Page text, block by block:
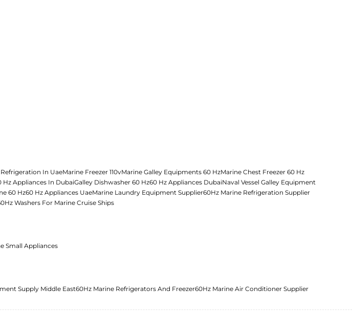
In UaeMarine Freezer 110vMarine Galley Equipments 60 HzMarine Chest Freezer 60 Hz
Hz Appliances In DubaiGalley Dishwasher 60 Hz60 Hz Appliances DubaiNaval Vessel Galley Equipment
60 Hz60 Hz Appliances UaeMarine Laundry Equipment Supplier60Hz Marine Refrigeration Supplier
Washers For Marine Cruise Ships
Small Appliances
Supply Middle East60Hz Marine Refrigerators And Freezer60Hz Marine Air Conditioner Supplier